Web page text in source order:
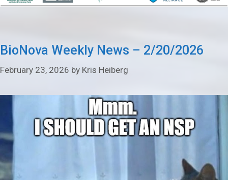
BioNova Weekly News – 2/20/2026
February 23, 2026 by Kris Heiberg